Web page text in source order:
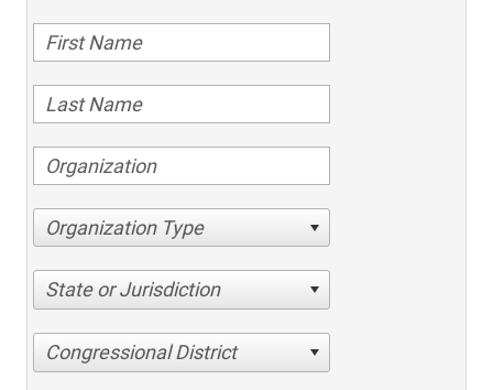
Organization Type
State or Jurisdiction
Congressional District